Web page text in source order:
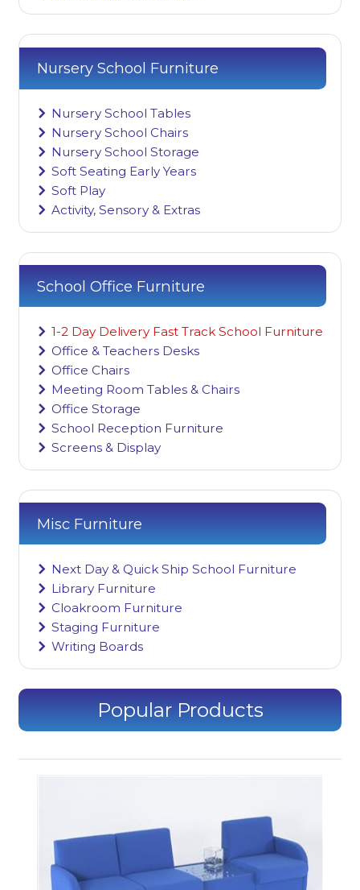
Nursery School Furniture
Nursery School Tables
Nursery School Chairs
Nursery School Storage
Soft Seating Early Years
Soft Play
Activity, Sensory & Extras
School Office Furniture
1-2 Day Delivery Fast Track School Furniture
Office & Teachers Desks
Office Chairs
Meeting Room Tables & Chairs
Office Storage
School Reception Furniture
Screens & Display
Misc Furniture
Next Day & Quick Ship School Furniture
Library Furniture
Cloakroom Furniture
Staging Furniture
Writing Boards
Popular Products